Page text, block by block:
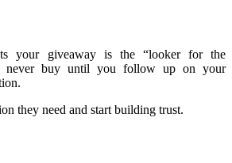
your giveaway is the “looker for the
never buy until you follow up on your
they need and start building trust.